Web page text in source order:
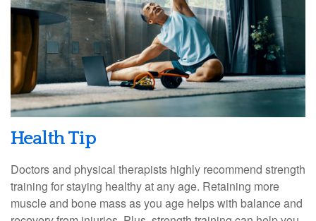
Health Tip
Doctors and physical therapists highly recommend strength
training for staying healthy at any age. Retaining more
muscle and bone mass as you age helps with balance and